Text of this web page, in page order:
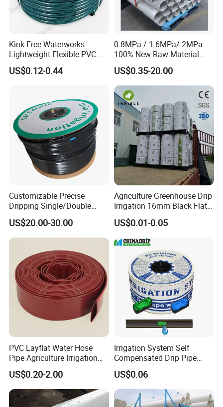
Kink Free Waterworks
Lightweight Flexible PVC
Garden Hose
US$0.12-0.44
0.8MPa / 1.6MPa/ 2MPa
100% New Raw Material
UPVC Water Supply and
Drainage Plastic Rain Pipe
PVC Polyethylene Price
US$0.35-20.00
Customizable Precise
Dripping Single/Double
Hole Subsurface Drip
Irrigation Tape for
Ornamental Plants
US$20.00-30.00
Agriculture Greenhouse Drip
Irrigation 16mm Black Flat
Dripper Line Drip Tapes with
0.5-3L Flow Rate
US$0.01-0.05
PVC Layflat Water Hose
Pipe Agriculture Irrigation
Industry Pool Discharge
Plastic Tubes
US$0.20-2.00
Irrigation System Self
Compensated Drip Pipe
Pressure Compensation
Drip Tape with Anti Siphon
Under Ground Irrigaiton
System
US$0.06